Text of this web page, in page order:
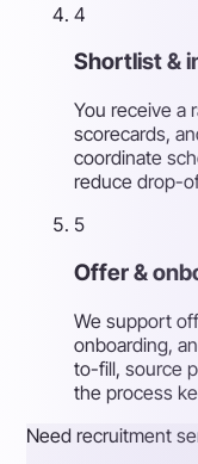
4
Shortlist &
You receive a
scorecards,
coordinate
reduce drop-
5
Offer &
We support
onboarding,
to-fill, source
the process
Need recruitment